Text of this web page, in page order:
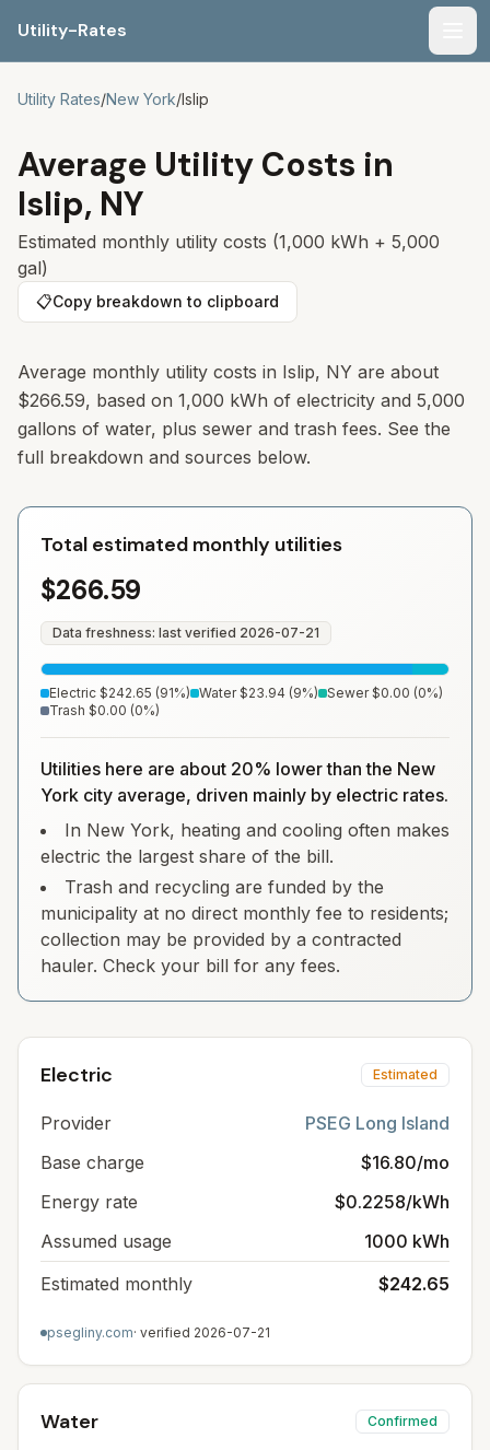
Utility-Rates
Utility Rates/New York/Islip
Average Utility Costs in
Islip, NY
Estimated monthly utility costs (1,000 kWh + 5,000
gal)
📋Copy breakdown to clipboard
Average monthly utility costs in Islip, NY are about
$266.59, based on 1,000 kWh of electricity and 5,000
gallons of water, plus sewer and trash fees. See the
full breakdown and sources below.
Total estimated monthly utilities
$266.59
Data freshness: last verified 2026-07-21
Electric $242.65 (91%) Water $23.94 (9%) Sewer $0.00 (0%)
Trash $0.00 (0%)
Utilities here are about 20% lower than the New
York city average, driven mainly by electric rates.
In New York, heating and cooling often makes
electric the largest share of the bill.
Trash and recycling are funded by the
municipality at no direct monthly fee to residents;
collection may be provided by a contracted
hauler. Check your bill for any fees.
Electric Estimated
Provider
PSEG Long Island
Base charge
$16.80/mo
Energy rate
$0.2258/kWh
Assumed usage
1000 kWh
Estimated monthly
$242.65
psegliny.com· verified 2026-07-21
Water Confirmed